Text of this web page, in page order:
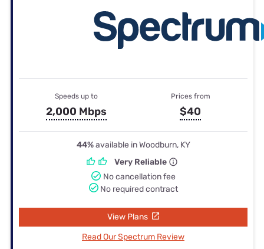
Speeds up to
2,000 Mbps
Prices from
$40
44%available in Woodburn, KY
Very Reliable
No cancellation fee
No required contract
View Plans
Read Our Spectrum Review